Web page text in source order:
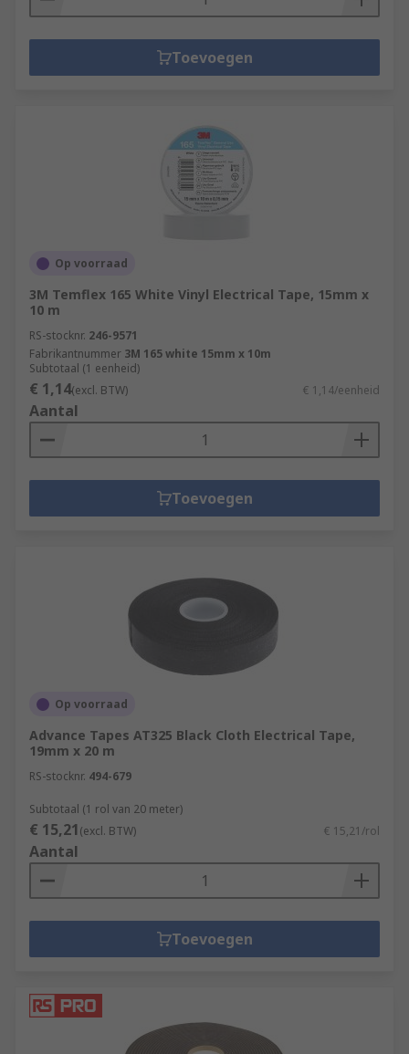
Toevoegen
Op voorraad
3M Temflex 165 White Vinyl Electrical Tape, 15mm x
10 m
RS-stocknr. 246-9571
Fabrikantnummer 3M 165 white 15mm x 10m
Subtotaal (1 eenheid)
€ 1,14(excl. BTW) € 1,14/eenheid
Aantal
Toevoegen
Op voorraad
Advance Tapes AT325 Black Cloth Electrical Tape,
19mm x 20 m
RS-stocknr. 494-679
Subtotaal (1 rol van 20 meter)
€ 15,21(excl. BTW) € 15,21/rol
Aantal
Toevoegen